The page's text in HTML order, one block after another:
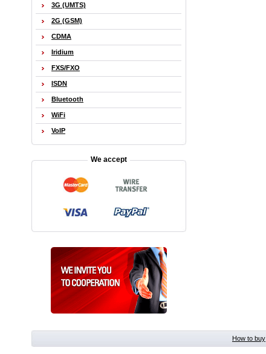
3G (UMTS)
2G (GSM)
CDMA
Iridium
FXS/FXO
ISDN
Bluetooth
WiFi
VoIP
We accept
How to buy